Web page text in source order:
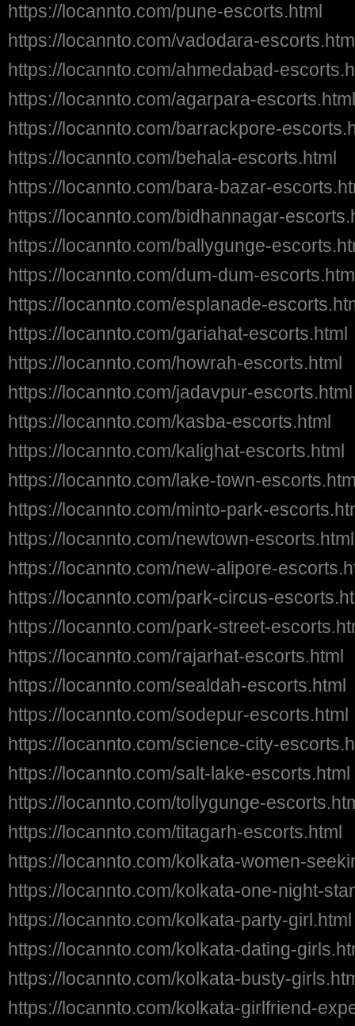
https://locannto.com/pune-escorts.html
https://locannto.com/vadodara-
https://locannto.com/ahmedabad-
https://locannto.com/agarpara-escorts.html
https://locannto.com/barrackpore-
https://locannto.com/behala-escorts.html
https://locannto.com/bara-bazar-
https://locannto.com/bidhannagar-
https://locannto.com/ballygunge-
https://locannto.com/dum-dum-
https://locannto.com/esplanade-
https://locannto.com/gariahat-escorts.html
https://locannto.com/howrah-escorts.html
https://locannto.com/jadavpur-escorts.html
https://locannto.com/kasba-escorts.html
https://locannto.com/kalighat-escorts.html
https://locannto.com/lake-town-
https://locannto.com/minto-park-
https://locannto.com/newtown-escorts.html
https://locannto.com/new-alipore-
https://locannto.com/park-circus-
https://locannto.com/park-street-
https://locannto.com/rajarhat-escorts.html
https://locannto.com/sealdah-escorts.html
https://locannto.com/sodepur-escorts.html
https://locannto.com/science-city-
https://locannto.com/salt-lake-escorts.html
https://locannto.com/tollygunge-
https://locannto.com/titagarh-escorts.html
https://locannto.com/kolkata-women-
https://locannto.com/kolkata-one-night-
https://locannto.com/kolkata-party-girl.html
https://locannto.com/kolkata-dating-
https://locannto.com/kolkata-busty-
https://locannto.com/kolkata-girlfriend-